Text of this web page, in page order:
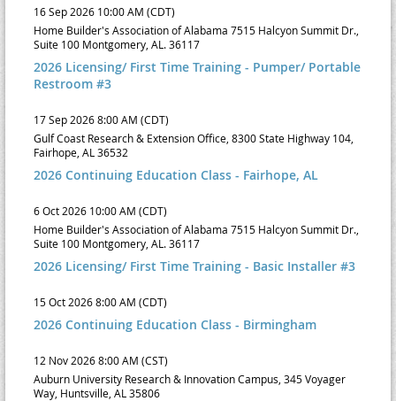
16 Sep 2026 10:00 AM (CDT)
Home Builder's Association of Alabama 7515 Halcyon Summit Dr.,
Suite 100 Montgomery, AL. 36117
2026 Licensing/ First Time Training - Pumper/ Portable
Restroom #3
17 Sep 2026 8:00 AM (CDT)
Gulf Coast Research & Extension Office, 8300 State Highway 104,
Fairhope, AL 36532
2026 Continuing Education Class - Fairhope, AL
6 Oct 2026 10:00 AM (CDT)
Home Builder's Association of Alabama 7515 Halcyon Summit Dr.,
Suite 100 Montgomery, AL. 36117
2026 Licensing/ First Time Training - Basic Installer #3
15 Oct 2026 8:00 AM (CDT)
2026 Continuing Education Class - Birmingham
12 Nov 2026 8:00 AM (CST)
Auburn University Research & Innovation Campus, 345 Voyager
Way, Huntsville, AL 35806